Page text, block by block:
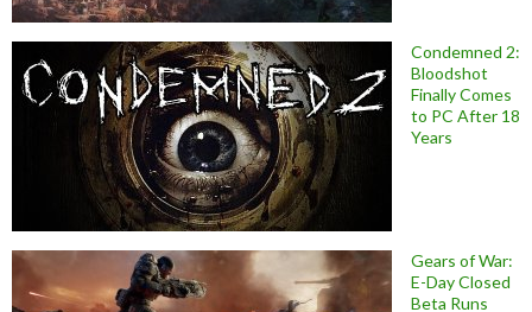
Condemned 2:
Bloodshot
Finally Comes
to PC After 18
Years
Gears of War:
E-Day Closed
Beta Runs